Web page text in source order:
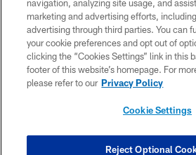
ACCESSIBILITY
CONTACT US
TERMS OF USE
SITE MAP
COOKIE SETTINGS
navigation, analyzing site usage, and
marketing and advertising efforts,
advertising through third parties. You can
your cookie preferences and opt out of
clicking the “Cookies Settings” link in this
footer of this website’s homepage. For
please refer to our Privacy Policy
Cookie Settings
Reject Optional